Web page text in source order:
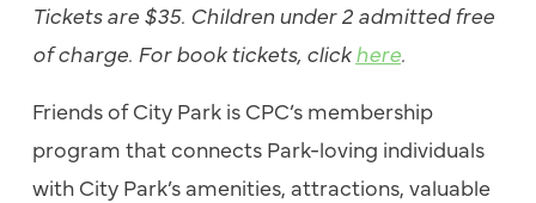
Tickets are $35. Children under 2 admitted free
of charge. For book tickets, clickhere.
Friends of City Park is CPC’s membership
program that connects Park-loving individuals
with City Park’s amenities, attractions, valuable